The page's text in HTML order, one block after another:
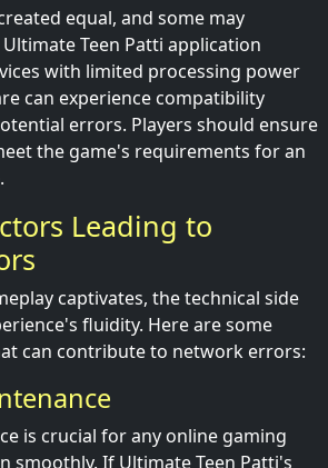
equal, and some may
Teen Patti application
with limited processing power
can experience compatibility
errors. Players should ensure
the game's requirements for an
Leading to
captivates, the technical side
fluidity. Here are some
can contribute to network errors:
is crucial for any online gaming
smoothly. If Ultimate Teen Patti's